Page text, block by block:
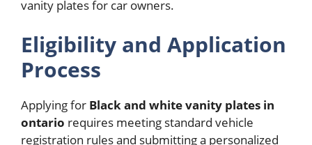
vanity plates for car owners.
Eligibility and Application
Process
Applying for Black and white vanity plates in
ontario requires meeting standard vehicle
registration rules and submitting a personalized